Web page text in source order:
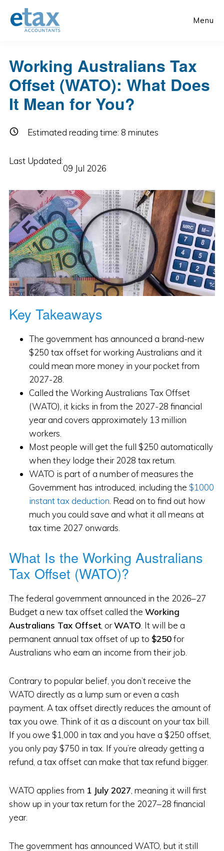
primary
Menu
Working Australians Tax
Offset (WATO): What Does
It Mean for You?
Estimated reading time: 8 minutes
Last Updated:
09 Jul 2026
Key Takeaways
The government has announced a brand-new
$250 tax offset for working Australians and it
could mean more money in your pocket from
2027-28.
Called the Working Australians Tax Offset
(WATO), it kicks in from the 2027-28 financial
year and covers approximately 13 million
workers.
Most people will get the full $250 automatically
when they lodge their 2028 tax return.
WATO is part of a number of measures the
Government has introduced, including the $1000
instant tax deduction. Read on to find out how
much you could save and what it all means at
tax time 2027 onwards.
What Is the Working Australians
Tax Offset (WATO)?
The federal government announced in the 2026–27
Budget a new tax offset called the Working
Australians Tax Offset, orWATO. It will be a
permanent annual tax offset of up to $250for
Australians who earn an income from their job.
Contrary to popular belief, you don’t receive the
WATO directly as a lump sum or even a cash
payment. A tax offset directly reduces the amount of
tax you owe. Think of it as a discount on your tax bill.
If you owe $1,000 in tax and you have a $250 offset,
you only pay $750 in tax. If you’re already getting a
refund, a tax offset can make that tax refund bigger.
WATO applies from 1 July 2027, meaning it will first
show up in your tax return for the 2027–28 financial
year.
The government has announced WATO, but it still